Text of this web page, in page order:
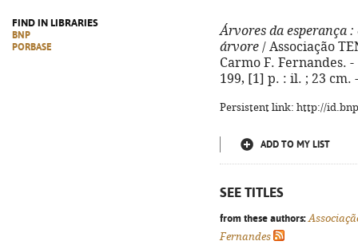
FIND IN LIBRARIES
BNP
PORBASE
Árvores da esperança :
árvore / Associação
Carmo F. Fernandes.
199, [1] p. : il. ; 23 cm.
Persistent link: http://
ADD TO MY LIST
SEE TITLES
from these authors:
Fernandes